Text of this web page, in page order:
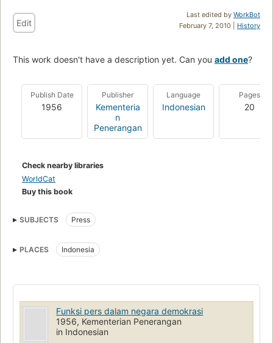
Last edited by WorkBot
February 7, 2010 | History
Edit
This work doesn't have a description yet. Can you add one?
Publish Date
1956
Publisher
Kementeria
n
Penerangan
Language
Indonesian
Pages
20
Check nearby libraries
WorldCat
Buy this book
SUBJECTS Press
PLACES Indonesia
Funksi pers dalam negara demokrasi
1956, Kementerian Penerangan
in Indonesian